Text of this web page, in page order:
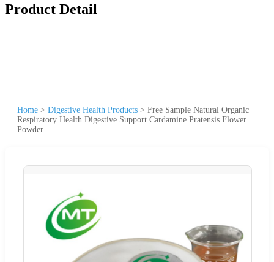
Product Detail
Home > Digestive Health Products > Free Sample Natural Organic
Respiratory Health Digestive Support Cardamine Pratensis Flower
Powder